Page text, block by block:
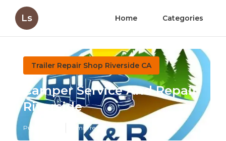
Ls Home Categories
Trailer Repair Shop Riverside CA
Camper Service And Repair
Riverside
Published en 9 min read